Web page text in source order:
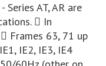
AT, AR are
 In
Frames 63, 71 up
IE2, IE3, IE4